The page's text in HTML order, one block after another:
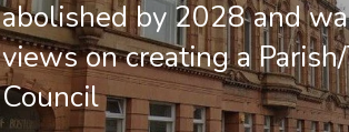
abolished by 2028 and
views on creating a
Council